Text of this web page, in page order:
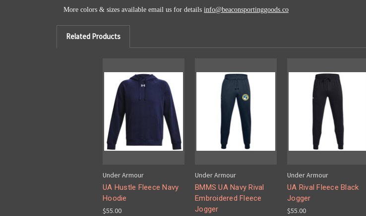
More colors & sizes available email us for details info@beaconsportinggoods.co
Related Products
Under Armour
UA Hustle Fleece Navy
Hoodie
$55.00
Under Armour
BMMS UA Navy Rival
Embroidered Fleece
Jogger
Under Armour
UA Rival Fleece Black
Jogger
$55.00